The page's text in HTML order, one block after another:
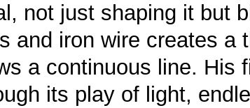
not just shaping it but
and iron wire creates a
a continuous line. His
its play of light,